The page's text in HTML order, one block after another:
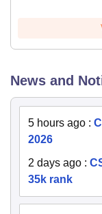
News and
5 hours ago :
2026
2 days ago :
35k rank